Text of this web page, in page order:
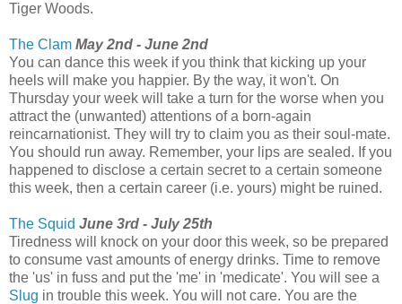
Tiger Woods.
The Clam May 2nd - June 2nd
You can dance this week if you think that kicking up your
heels will make you happier. By the way, it won't. On
Thursday your week will take a turn for the worse when you
attract the (unwanted) attentions of a born-again
reincarnationist. They will try to claim you as their soul-mate.
You should run away. Remember, your lips are sealed. If you
happened to disclose a certain secret to a certain someone
this week, then a certain career (i.e. yours) might be ruined.
The Squid June 3rd - July 25th
Tiredness will knock on your door this week, so be prepared
to consume vast amounts of energy drinks. Time to remove
the 'us' in fuss and put the 'me' in 'medicate'. You will see a
Slug in trouble this week. You will not care. You are the